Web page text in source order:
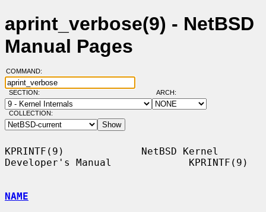
aprint_verbose(9) - NetBSD
Manual Pages
COMMAND:
SECTION: ARCH:
COLLECTION:
KPRINTF(9)             NetBSD Kernel
Developer's Manual             KPRINTF(9)
NAME